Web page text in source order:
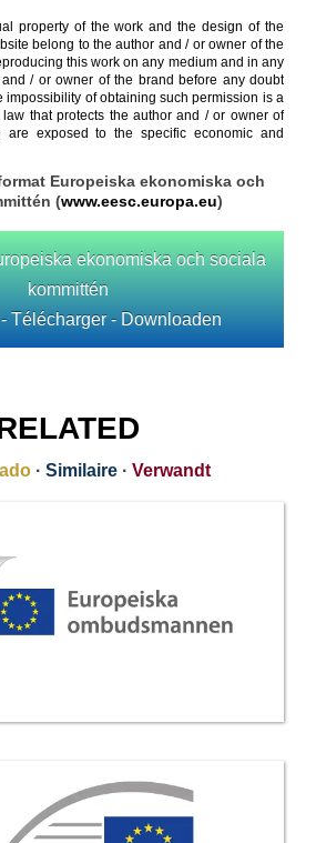
property of the work and the design of the
belong to the author and / or owner of the
this work on any medium and in any
/ or owner of the brand before any doubt
impossibility of obtaining such permission is a
that protects the author and / or owner of
are exposed to the specific economic and
Europeiska ekonomiska och
(www.eesc.europa.eu)
ekonomiska och sociala
kommittén
Télécharger - Downloaden
· Similaire · Verwandt